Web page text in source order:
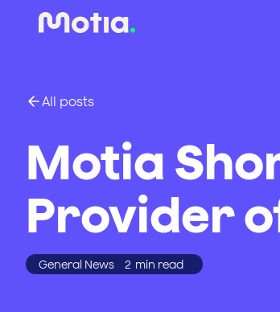
All posts
Motia
Provider
General News 2 min read